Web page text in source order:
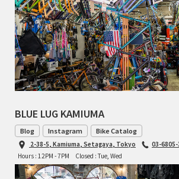
TANGLEFOOT
TOMII CYCLES
UNVER
WILDE
BLUE LUG KAMIUMA
Blog Instagram Bike Catalog
2-38-5, Kamiuma, Setagaya, Tokyo
03-
Hours : 12PM - 7PM
Closed : Tue, Wed